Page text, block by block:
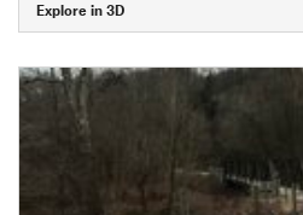
Explore in 3D